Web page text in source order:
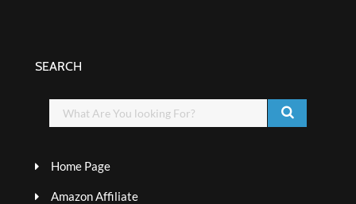
SEARCH
Home Page
Amazon Affiliate